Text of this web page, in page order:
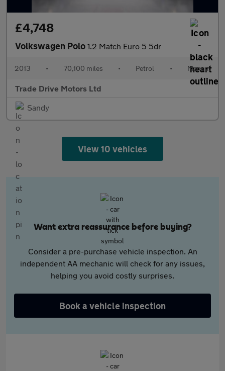
£4,748
Volkswagen Polo 1.2 Match Euro 5 5dr
2013 • 70,100 miles • Petrol • Manual
Trade Drive Motors Ltd
Sandy
View 10 vehicles
Want extra reassurance before buying?
Consider a pre-purchase vehicle inspection. An
independent AA mechanic will check for any issues,
helping you avoid costly surprises.
Book a vehicle inspection